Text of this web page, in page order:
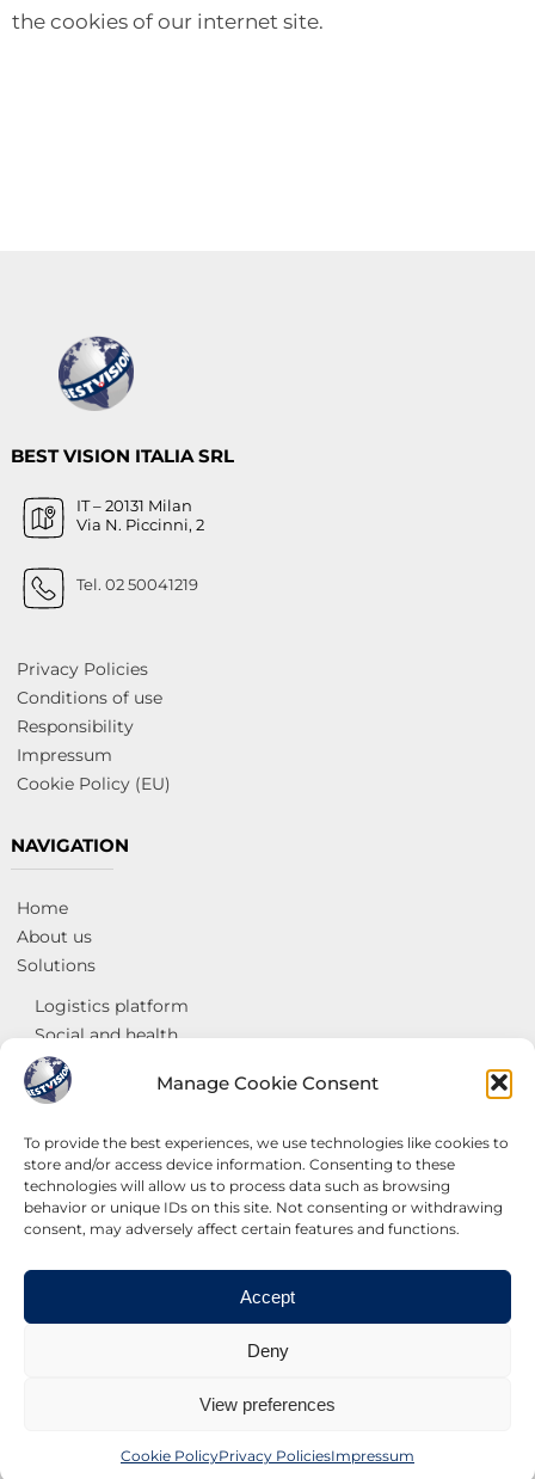
Manage Cookie Consent
To provide the best experiences, we use technologies like cookies to
store and/or access device information. Consenting to these
technologies will allow us to process data such as browsing
behavior or unique IDs on this site. Not consenting or withdrawing
consent, may adversely affect certain features and functions.
Accept
Deny
View preferences
Cookie PolicyPrivacy PoliciesImpressum
the cookies of our internet site.
BEST VISION ITALIA SRL
IT – 20131 Milan
Via N. Piccinni, 2
Tel. 02 50041219
Privacy Policies
Conditions of use
Responsibility
Impressum
Cookie Policy (EU)
NAVIGATION
Home
About us
Solutions
Logistics platform
Social and health
Georeference and Sales analysis
Goods interchange centres
Services
Systems
Internet
Websites